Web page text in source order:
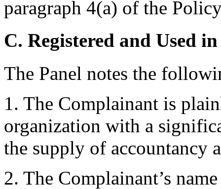
paragraph 4(a) of the
C. Registered and Used
The Panel notes the
1. The Complainant is
organization with a
the supply of accountancy
2. The Complainant’s